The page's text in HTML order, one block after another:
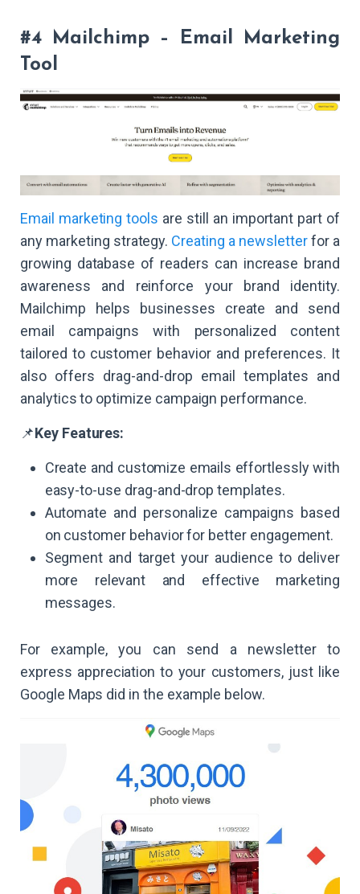
#4 Mailchimp – Email Marketing
Tool
Email marketing tools are still an important part of
any marketing strategy. Creating a newsletterfor a
growing database of readers can increase brand
awareness and reinforce your brand identity.
Mailchimp helps businesses create and send
email campaigns with personalized content
tailored to customer behavior and preferences. It
also offers drag-and-drop email templates and
analytics to optimize campaign performance.
📌Key Features:
Create and customize emails effortlessly with
easy-to-use drag-and-drop templates.
Automate and personalize campaigns based
on customer behavior for better engagement.
Segment and target your audience to deliver
more relevant and effective marketing
messages.
For example, you can send a newsletter to
express appreciation to your customers, just like
Google Maps did in the example below.